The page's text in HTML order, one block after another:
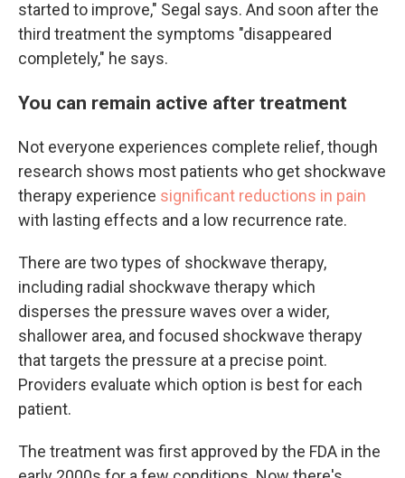
started to improve," Segal says. And soon after the
third treatment the symptoms "disappeared
completely," he says.
You can remain active after treatment
Not everyone experiences complete relief, though
research shows most patients who get shockwave
therapy experience significant reductions in pain
with lasting effects and a low recurrence rate.
There are two types of shockwave therapy,
including radial shockwave therapy which
disperses the pressure waves over a wider,
shallower area, and focused shockwave therapy
that targets the pressure at a precise point.
Providers evaluate which option is best for each
patient.
The treatment was first approved by the FDA in the